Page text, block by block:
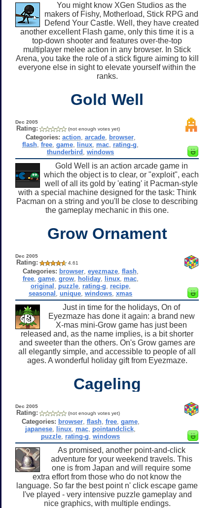
You might know XGen Studios as the
makers of Fishy, Motherload, Stick RPG and
Defend Your Castle. Well, they have created
another excellent Flash game, only this time it is a
top-down shooter and features over-the-top
multiplayer melee action in any browser. In Stick
Arena, you take the role of a stick figure aiming to kill
everyone else in sight to elevate yourself within the
ranks.
Gold Well
Dec 2005
Rating: (not enough votes yet)
Categories: action, arcade, browser,
flash ,free ,game linux mac rating-g
thunderbird ,windows
Gold Well is an action arcade game in
which the object is to clear, or "exploit", each
well of all its gold by 'eating' it Pacman-style
with a special machine designed for the task: Think
Pacman on a string and you'll be close to describing
the gameplay mechanic in this one.
Grow Ornament
Dec 2005
Rating: 4.61
Categories: browser, eyezmaze, flash,
free, game, grow, holiday, linux, mac,
original
puzzle, rating-g recipe,
seasonal ,unique ,windows ,xmas
Just in time for the holidays, On of
Eyezmaze has done it again: a brand new
X-mas mini-Grow game has just been
released and, as the name implies, is a bit shorter
and sweeter than the others. On's Grow games are
all elegantly simple, and accessible to people of all
ages. A wonderful holiday gift from Eyezmaze.
Cageling
Dec 2005
Rating: (not enough votes yet)
Categories: browser, flash, free, game,
japanese linux mac pointandclick
puzzle rating-g ,windows
As promised, another point-and-click
adventure for your weekend travels. This
one is from Japan and will require some
extra effort from those who do not know the
language. So far the best point n' click escape game
I've played - very intensive puzzle gameplay and
nice graphics, with multiple endings.